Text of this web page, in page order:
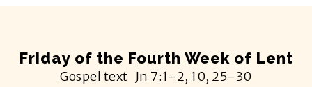
Friday of the Fourth Week of Lent
Gospel text Jn 7:1-2, 10, 25-30